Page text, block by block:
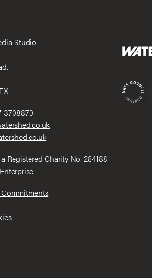
Studio
3708870
Registered Charity No. 284188